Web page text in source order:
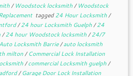
/ Woodstock locksmith/ Woodstock
tagged24 Hour Locksmith/
/24 hour Locksmith Guelph/24
/24 hour Woodstock locksmith/24/7
Auto Locksmith Barrie/auto locksmith
milton/Commercial Lock Installation
/commercial Locksmith guelph/
/Garage Door Lock Installation